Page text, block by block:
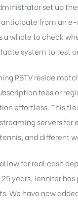
set up
from an
a whole to check
system to test
RBTV reside
fees or
effortless. This
servers
and different
for real cash
years, Jennifer
We have now